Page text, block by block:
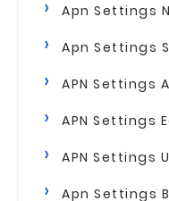
Apn Settings
Apn Settings
APN Settings
APN Settings
APN Settings
Apn Settings